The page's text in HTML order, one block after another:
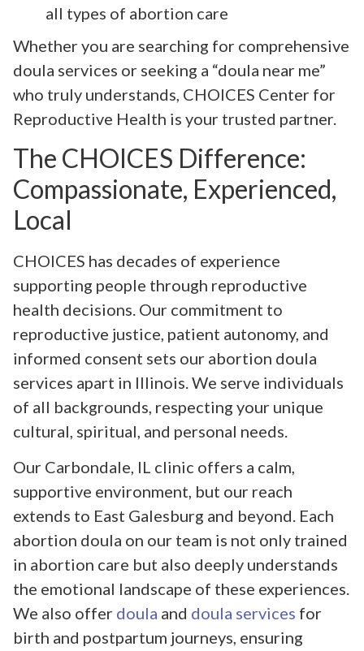
all types of abortion care
Whether you are searching for comprehensive
doula services or seeking a “doula near me”
who truly understands, CHOICES Center for
Reproductive Health is your trusted partner.
The CHOICES Difference:
Compassionate, Experienced,
Local
CHOICES has decades of experience
supporting people through reproductive
health decisions. Our commitment to
reproductive justice, patient autonomy, and
informed consent sets our abortion doula
services apart in Illinois. We serve individuals
of all backgrounds, respecting your unique
cultural, spiritual, and personal needs.
Our Carbondale, IL clinic offers a calm,
supportive environment, but our reach
extends to East Galesburg and beyond. Each
abortion doula on our team is not only trained
in abortion care but also deeply understands
the emotional landscape of these experiences.
We also offer doula and doula services for
birth and postpartum journeys, ensuring